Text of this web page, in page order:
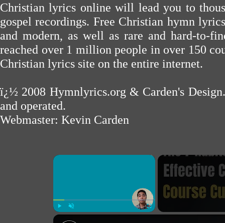
Christian lyrics online will lead you to
gospel recordings. Free Christian hymn
and modern, as well as rare and hard-to-
reached over 1 million people in over 150
Christian lyrics site on the entire internet.
ï¿½ 2008 Hymnlyrics.org & Carden's Design
and operated.
Webmaster: Kevin Carden
×